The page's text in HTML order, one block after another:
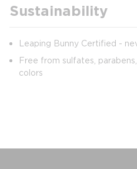
Sustainability
Leaping Bunny Certified -
Free from sulfates,
colors